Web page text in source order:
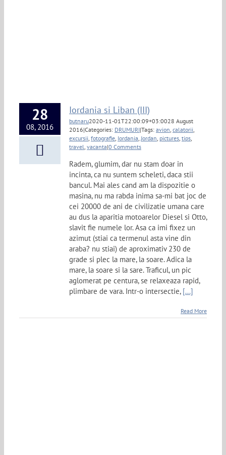
28
08, 2016
Iordania si Liban (III)
butnaru2020-11-01T22:00:09+03:0028 August
2016|Categories: DRUMURI|Tags: avion calatorii
excursii fotografie Iordania Jordan pictures tips
travel vacanta|0 Comments
Radem, glumim, dar nu stam doar in
incinta, ca nu suntem scheleti, daca stii
bancul. Mai ales cand am la dispozitie o
masina, nu ma rabda inima sa-mi bat joc de
cei 20000 de ani de civilizatie umana care
au dus la aparitia motoarelor Diesel si Otto,
slavit fie numele lor. Asa ca imi fixez un
azimut (stiai ca termenul asta vine din
araba? nu stiai) de aproximativ 230 de
grade si plec la mare, la soare. Adica la
mare, la soare si la sare. Traficul, un pic
aglomerat pe centura, se relaxeaza rapid,
plimbare de vara. Intr-o intersectie, [...]
Read More